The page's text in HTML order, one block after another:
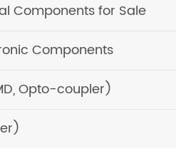
Components for Sale
Components
Opto-coupler)